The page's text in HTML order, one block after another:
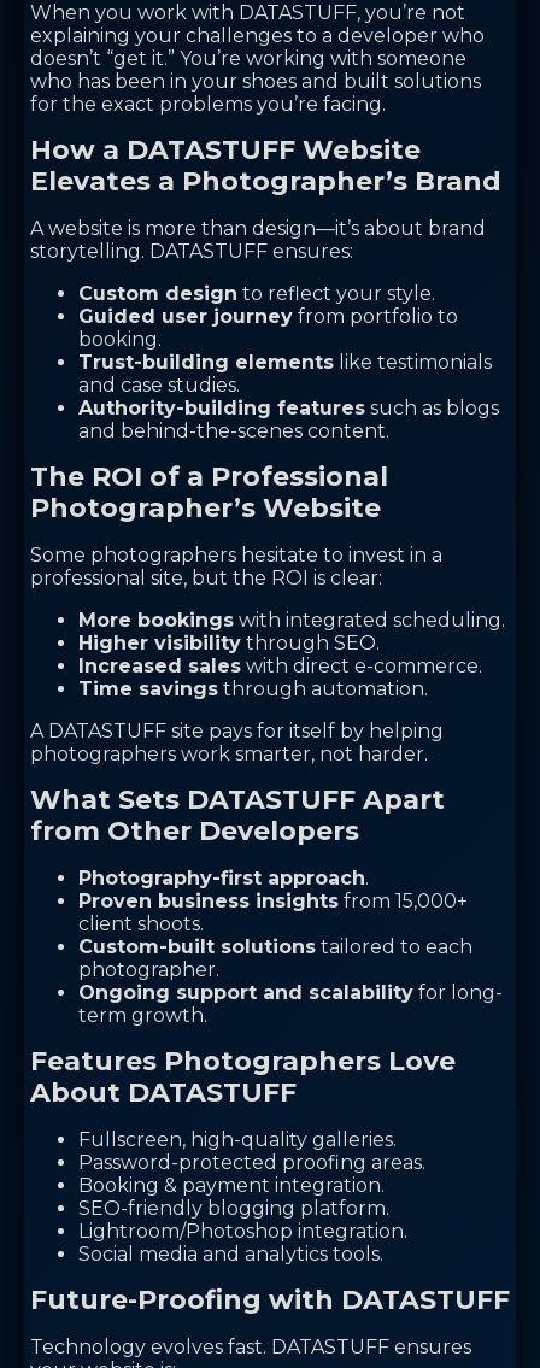
When you work with DATASTUFF, you’re not
explaining your challenges to a developer who
doesn’t “get it.” You’re working with someone
who has been in your shoes and built solutions
for the exact problems you’re facing.
How a DATASTUFF Website
Elevates a Photographer’s Brand
A website is more than design—it’s about brand
storytelling. DATASTUFF ensures:
Custom design to reflect your style.
Guided user journey from portfolio to
booking.
Trust-building elements like testimonials
and case studies.
Authority-building features such as blogs
and behind-the-scenes content.
The ROI of a Professional
Photographer’s Website
Some photographers hesitate to invest in a
professional site, but the ROI is clear:
More bookings with integrated scheduling.
Higher visibility through SEO.
Increased sales with direct e-commerce.
Time savings through automation.
A DATASTUFF site pays for itself by helping
photographers work smarter, not harder.
What Sets DATASTUFF Apart
from Other Developers
Photography-first approach.
Proven business insights from 15,000+
client shoots.
Custom-built solutions tailored to each
photographer.
Ongoing support and scalability for long-
term growth.
Features Photographers Love
About DATASTUFF
Fullscreen, high-quality galleries.
Password-protected proofing areas.
Booking & payment integration.
SEO-friendly blogging platform.
Lightroom/Photoshop integration.
Social media and analytics tools.
Future-Proofing with DATASTUFF
Technology evolves fast. DATASTUFF ensures